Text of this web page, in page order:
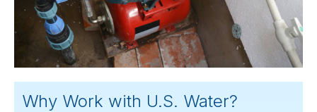
Why Work with U.S. Water?